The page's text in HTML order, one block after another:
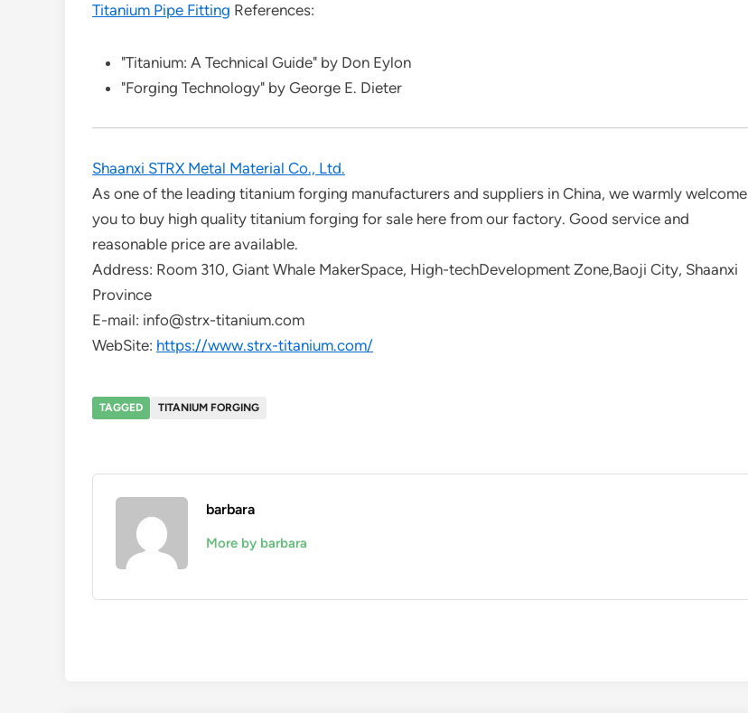
Titanium Pipe Fitting References:
"Titanium: A Technical Guide" by Don Eylon
"Forging Technology" by George E. Dieter
Shaanxi STRX Metal Material Co., Ltd.
As one of the leading titanium forging manufacturers and suppliers in China, we warmly welcome
you to buy high quality titanium forging for sale here from our factory. Good service and
reasonable price are available.
Address: Room 310, Giant Whale MakerSpace, High-techDevelopment Zone,Baoji City, Shaanxi
Province
E-mail: info@strx-titanium.com
WebSite: https://www.strx-titanium.com/
TAGGED TITANIUM FORGING
barbara
More by barbara